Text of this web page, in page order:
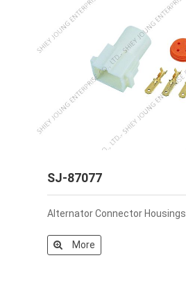
SJ-87077
Alternator Connector Housings
More